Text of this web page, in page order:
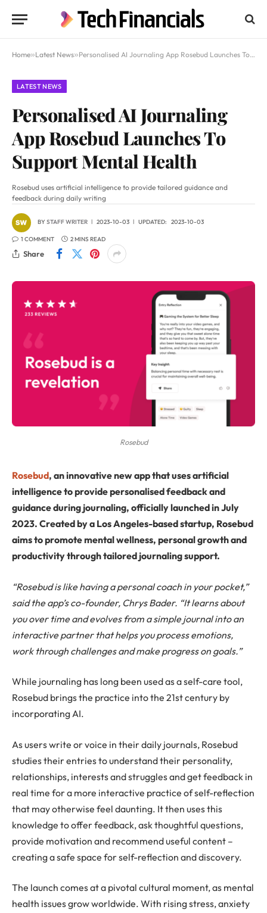
Home»Latest News»Personalised AI Journaling App Rosebud Launches To Support Mental Health
LATEST NEWS
Personalised AI Journaling
App Rosebud Launches To
Support Mental Health
Rosebud uses artificial intelligence to provide tailored guidance and
feedback during daily writing
BYSTAFF WRITER 2023-10-03 UPDATED: 2023-10-03
1 COMMENT 2 MINS READ
Share
Rosebud
Rosebud, an innovative new app that uses artificial
intelligence to provide personalised feedback and
guidance during journaling, officially launched in July
2023. Created by a Los Angeles-based startup, Rosebud
aims to promote mental wellness, personal growth and
productivity through tailored journaling support.
“Rosebud is like having a personal coach in your pocket,”
said the app’s co-founder, Chrys Bader. “It learns about
you over time and evolves from a simple journal into an
interactive partner that helps you process emotions,
work through challenges and make progress on goals.”
While journaling has long been used as a self-care tool,
Rosebud brings the practice into the 21st century by
incorporating AI.
As users write or voice in their daily journals, Rosebud
studies their entries to understand their personality,
relationships, interests and struggles and get feedback in
real time for a more interactive practice of self-reflection
that may otherwise feel daunting. It then uses this
knowledge to offer feedback, ask thoughtful questions,
provide motivation and recommend useful content –
creating a safe space for self-reflection and discovery.
The launch comes at a pivotal cultural moment, as mental
health issues grow worldwide. With rising stress, anxiety